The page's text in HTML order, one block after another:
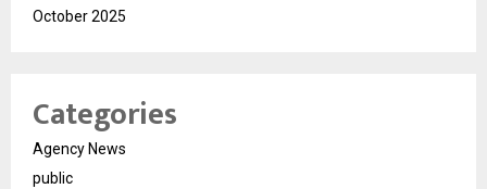
October 2025
Categories
Agency News
public